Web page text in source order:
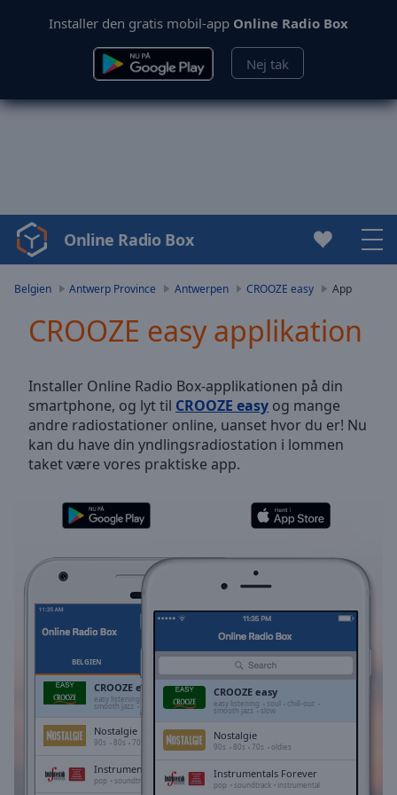
Installer den gratis mobil-app Online Radio Box
Nej tak
Video
Player
Play
Video
Skip
Backward
Skip
Forward
Mute
Current
Duration-:-
0.00%
Stream
TypeLIVE
LIVE
Remaining
Online Radio Box
Belgien Antwerp Province Antwerpen CROOZE easy App
CROOZE easy applikation
Installer Online Radio Box-applikationen på din
smartphone, og lyt til CROOZE easy og mange
andre radiostationer online, uanset hvor du er! Nu
kan du have din yndlingsradiostation i lommen
taket være vores praktiske app.
BELGIEN
CROOZE easy
easy listening chill-out
smooth jazz
Nostalgie
90s 80s 70s oldies
Instrumentals Forever
pop soundtrack instrumental
CROOZE easy
easy listening soul chill-out
smooth jazz slow
Nostalgie
90s 80s 70s oldies
Instrumentals Forever
pop soundtrack instrumental